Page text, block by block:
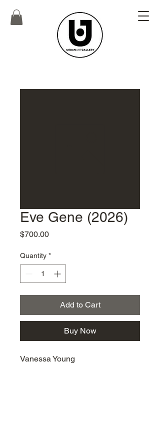
Eve Gene (2026)
$700.00Price
Quantity *
Add to Cart
Buy Now
Vanessa Young